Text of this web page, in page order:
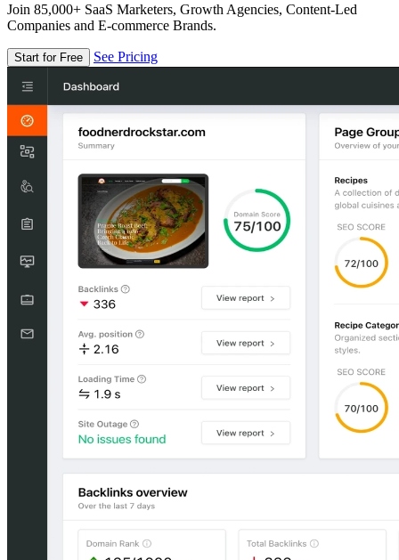
Join 85,000+ SaaS Marketers, Growth Agencies, Content-Led
Companies and E-commerce Brands.
Start for Free See Pricing